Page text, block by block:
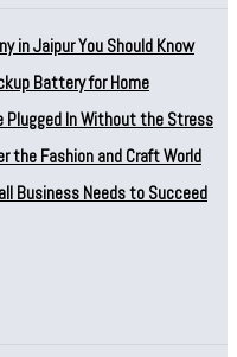
in Jaipur You Should Know
Battery for Home
Plugged In Without the Stress
the Fashion and Craft World
Business Needs to Succeed